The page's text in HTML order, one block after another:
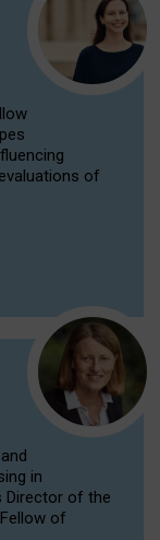
of
in
Director of the
of